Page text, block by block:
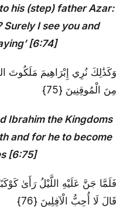
his (step) father Azar:
Surely I see you and
[6:74]
وَكَذَٰلِكَ نُرِي إِبْرَاهِيمَ مَلَكُوتَ
مِنَ الْمُوقِنِينَ {75}
Ibrahim the Kingdoms
and for he to become
[6:75]
فَلَمَّا جَنَّ عَلَيْهِ اللَّيْلُ رَأَىٰ
قَالَ لَا أُحِبُّ الْآفِلِينَ {76}